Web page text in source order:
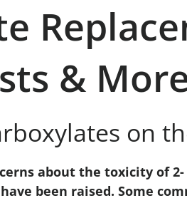
&
on
about the toxicity of 2-
been raised. Some